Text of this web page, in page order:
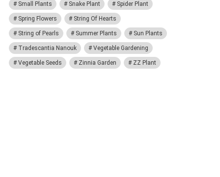
Small Plants Snake Plant Spider Plant
Spring Flowers String Of Hearts
String of Pearls Summer Plants Sun Plants
Tradescantia Nanouk Vegetable Gardening
Vegetable Seeds Zinnia Garden ZZ Plant